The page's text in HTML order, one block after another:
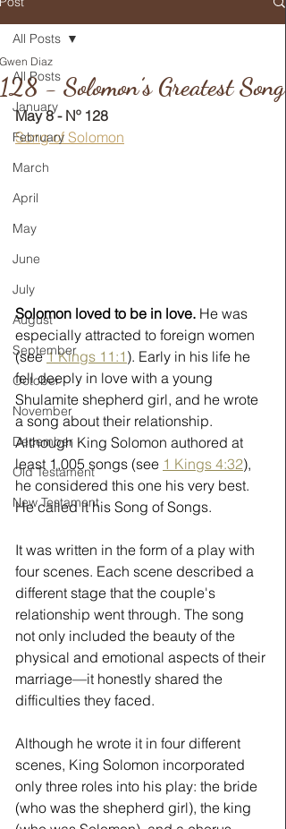
All Posts
January
February
March
April
May
June
July
August
September
October
November
December
Old Testament
New Testament
All Posts
128 - Solomon’s Greatest Song
Gwen Diaz
May 8 - Nº 128
Song of Solomon
Solomon loved to be in love. He was
especially attracted to foreign women
(see 1 Kings 11:1 ). Early in his life he
fell deeply in love with a young
Shulamite shepherd girl, and he wrote
a song about their relationship.
Although King Solomon authored at
least 1,005 songs (see 1 Kings 4:32),
he considered this one his very best.
He called it his Song of Songs.
It was written in the form of a play with
four scenes. Each scene described a
different stage that the couple's
relationship went through. The song
not only included the beauty of the
physical and emotional aspects of their
marriage—it honestly shared the
difficulties they faced.
Although he wrote it in four different
scenes, King Solomon incorporated
only three roles into his play: the bride
(who was the shepherd girl), the king